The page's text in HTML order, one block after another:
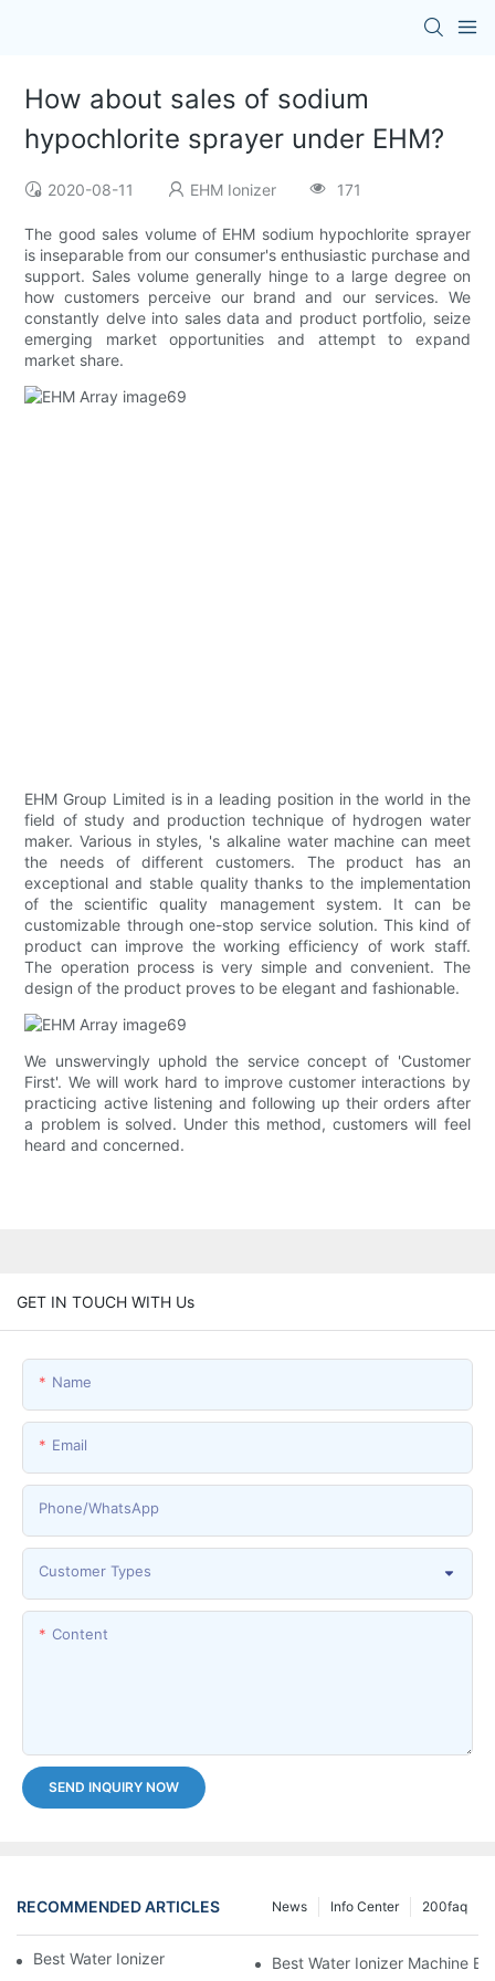
How about sales of sodium
hypochlorite sprayer under EHM?
2020-08-11 EHM Ionizer 171
The good sales volume of EHM sodium hypochlorite sprayer
is inseparable from our consumer's enthusiastic purchase and
support. Sales volume generally hinge to a large degree on
how customers perceive our brand and our services. We
constantly delve into sales data and product portfolio, seize
emerging market opportunities and attempt to expand
market share.
EHM Group Limited is in a leading position in the world in the
field of study and production technique of hydrogen water
maker. Various in styles, 's alkaline water machine can meet
the needs of different customers. The product has an
exceptional and stable quality thanks to the implementation
of the scientific quality management system. It can be
customizable through one-stop service solution. This kind of
product can improve the working efficiency of work staff.
The operation process is very simple and convenient. The
design of the product proves to be elegant and fashionable.
We unswervingly uphold the service concept of 'Customer
First'. We will work hard to improve customer interactions by
practicing active listening and following up their orders after
a problem is solved. Under this method, customers will feel
heard and concerned.
GET IN TOUCH WITH Us
Name
Email
Phone/whatsApp
Customer Types
Content
SEND INQUIRY NOW
RECOMMENDED ARTICLES 200faq
Info Center
News
Best Water Ionizer Machine PurchasersBest Water Ionizer Machine